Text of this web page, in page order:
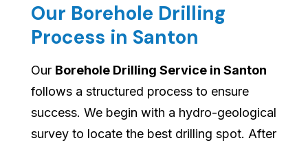
Our Borehole Drilling
Process in Santon
Our Borehole Drilling Service in Santon
follows a structured process to ensure
success. We begin with a hydro-geological
survey to locate the best drilling spot. After